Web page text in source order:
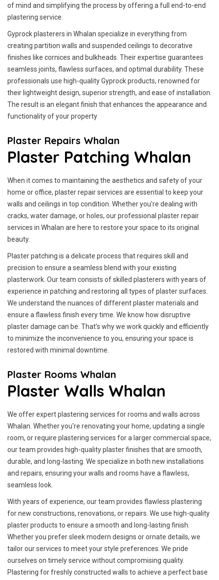
of mind and simplifying the process by offering a full end-to-end
plastering service.
Gyprock plasterers in Whalan specialize in everything from
creating partition walls and suspended ceilings to decorative
finishes like cornices and bulkheads. Their expertise guarantees
seamless joints, flawless surfaces, and optimal durability. These
professionals use high-quality Gyprock products, renowned for
their lightweight design, superior strength, and ease of installation.
The result is an elegant finish that enhances the appearance and
functionality of your property
Plaster Repairs Whalan
Plaster Patching Whalan
When it comes to maintaining the aesthetics and safety of your
home or office, plaster repair services are essential to keep your
walls and ceilings in top condition. Whether you're dealing with
cracks, water damage, or holes, our professional plaster repair
services in Whalan are here to restore your space to its original
beauty.
Plaster patching is a delicate process that requires skill and
precision to ensure a seamless blend with your existing
plasterwork. Our team consists of skilled plasterers with years of
experience in patching and restoring all types of plaster surfaces.
We understand the nuances of different plaster materials and
ensure a flawless finish every time. We know how disruptive
plaster damage can be. That’s why we work quickly and efficiently
to minimize the inconvenience to you, ensuring your space is
restored with minimal downtime.
Plaster Rooms Whalan
Plaster Walls Whalan
We offer expert plastering services for rooms and walls across
Whalan. Whether you're renovating your home, updating a single
room, or require plastering services for a larger commercial space,
our team provides high-quality plaster finishes that are smooth,
durable, and long-lasting. We specialize in both new installations
and repairs, ensuring your walls and rooms have a flawless,
seamless look.
With years of experience, our team provides flawless plastering
for new constructions, renovations, or repairs. We use high-quality
plaster products to ensure a smooth and long-lasting finish.
Whether you prefer sleek modern designs or ornate details, we
tailor our services to meet your style preferences. We pride
ourselves on timely service without compromising quality.
Plastering for freshly constructed walls to achieve a perfect base